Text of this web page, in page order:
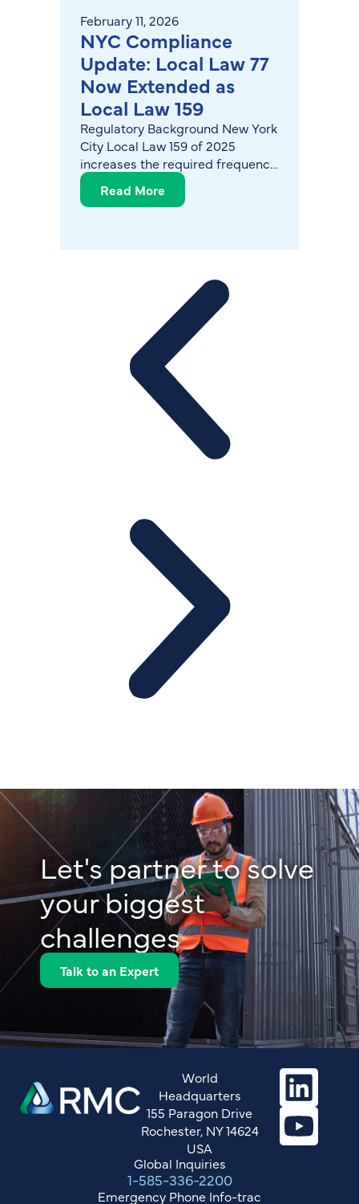
February 11, 2026
NYC Compliance
Update: Local Law 77
Now Extended as
Local Law 159
Regulatory Background New York
City Local Law 159 of 2025
increases the required frequency
of Legionella monitoring in
cooling towers and reinforces
Read More
Let's partner to solve
your biggest
challenges
Talk to an Expert
World
Headquarters
155 Paragon Drive
Rochester, NY 14624
USA
Global Inquiries
1-585-336-2200
Emergency Phone Info-trac